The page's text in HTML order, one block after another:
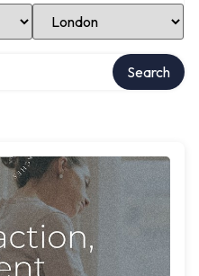
Select Location
Search